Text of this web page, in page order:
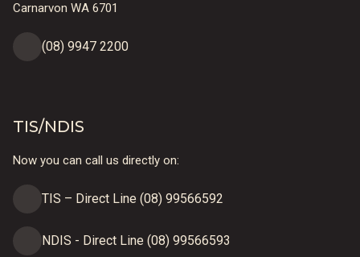
Carnarvon WA 6701
(08) 9947 2200
TIS/NDIS
Now you can call us directly on:
TIS – Direct Line (08) 99566592
NDIS - Direct Line (08) 99566593